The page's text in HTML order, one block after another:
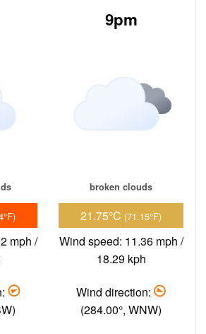
mph /
9pm
broken clouds
21.75°C (71.15°F)
Wind speed: 11.36 mph /
18.29 kph
Wind direction:
(284.00°, WNW)